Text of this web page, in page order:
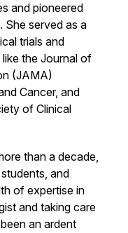
and pioneered
She served as a
trials and
the Journal of
(JAMA)
Cancer, and
of Clinical
than a decade,
and
of expertise in
and taking care
an ardent